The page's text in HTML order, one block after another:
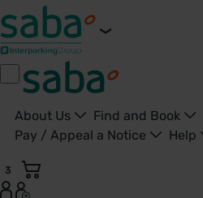
About Us Find and Book
Pay / Appeal a Notice
Help
3